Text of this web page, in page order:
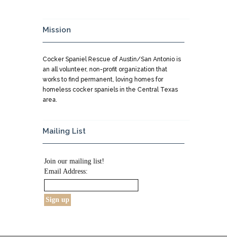
Mission
Cocker Spaniel Rescue of Austin/San Antonio is
an all volunteer, non-profit organization that
works to find permanent, loving homes for
homeless cocker spaniels in the Central Texas
area.
Mailing List
Join our mailing list!
Email Address: